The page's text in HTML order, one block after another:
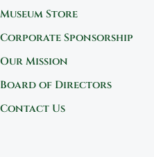
Museum Store
Corporate Sponsorship
Our Mission
Board of Directors
Contact Us